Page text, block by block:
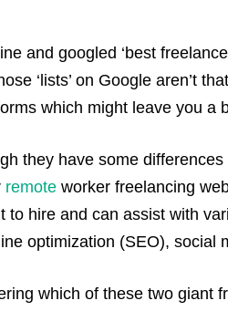
and googled ‘best
‘lists’ on Google aren’t
which might leave you a
they have some
remote worker freelancing
to hire and can assist with
optimization (SEO), social
which of these two giant